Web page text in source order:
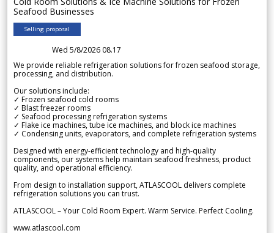
Seafood Businesses
Selling proposal
Wed 5/8/2026 08.17
We provide reliable refrigeration solutions for frozen seafood storage,
processing, and distribution.
Our solutions include:
✓ Frozen seafood cold rooms
✓ Blast freezer rooms
✓ Seafood processing refrigeration systems
✓ Flake ice machines, tube ice machines, and block ice machines
✓ Condensing units, evaporators, and complete refrigeration systems
Designed with energy-efficient technology and high-quality
components, our systems help maintain seafood freshness, product
quality, and operational efficiency.
From design to installation support, ATLASCOOL delivers complete
refrigeration solutions you can trust.
ATLASCOOL – Your Cold Room Expert. Warm Service. Perfect Cooling.
www.atlascool.com